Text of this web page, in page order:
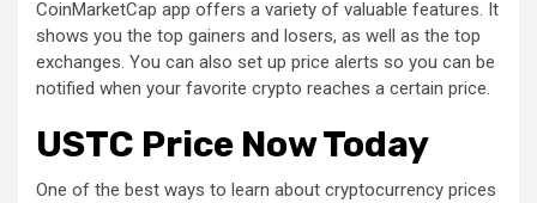
CoinMarketCap app offers a variety of valuable features. It
shows you the top gainers and losers, as well as the top
exchanges. You can also set up price alerts so you can be
notified when your favorite crypto reaches a certain price.
USTC Price Now Today
One of the best ways to learn about cryptocurrency prices